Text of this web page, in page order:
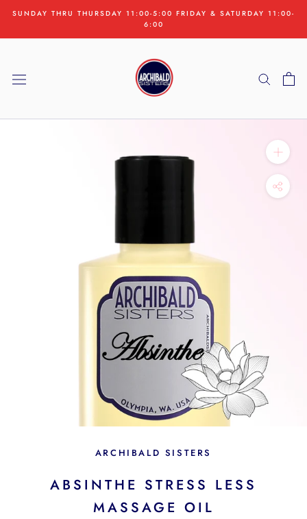
content
SUNDAY THRU THURSDAY 11:00-5:00 FRIDAY & SATURDAY 11:00-
6:00
ARCHIBALD SISTERS
ABSINTHE STRESS LESS
MASSAGE OIL